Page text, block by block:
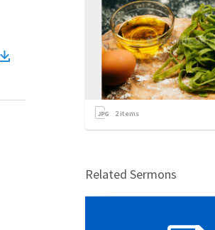
2items
Related Sermons